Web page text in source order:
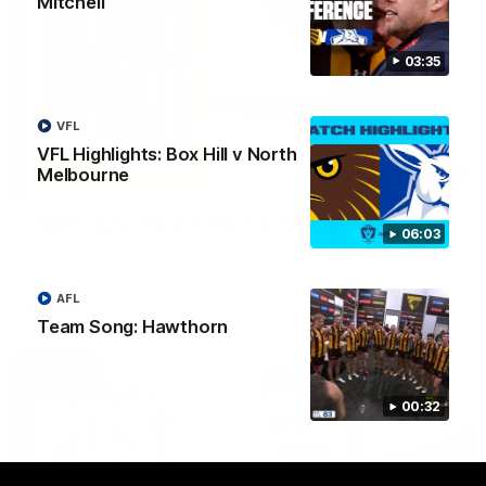
03:35
06:03
VFL Highlights: Box Hill v North
Melbourne
VFL
00:32
Team Song: Hawthorn
AFL
03:20